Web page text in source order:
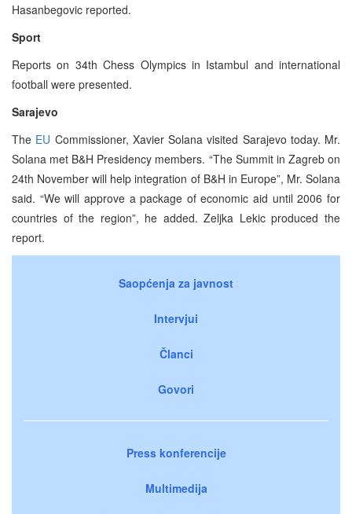
Hasanbegovic reported.
Sport
Reports on 34th Chess Olympics in Istambul and international
football were presented.
Sarajevo
The EU Commissioner, Xavier Solana visited Sarajevo today. Mr.
Solana met B&H Presidency members. “The Summit in Zagreb on
24th November will help integration of B&H in Europe”, Mr. Solana
said. “We will approve a package of economic aid until 2006 for
countries of the region”, he added. Zeljka Lekic produced the
report.
Saopćenja za javnost
Intervjui
Članci
Govori
Press konferencije
Multimedija